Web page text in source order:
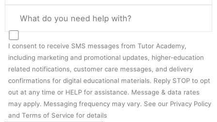
I consent to receive SMS messages from Tutor Academy,
including marketing and promotional updates, higher-education
related notifications, customer care messages, and delivery
confirmations for digital educational materials. Reply STOP to opt
out at any time or HELP for assistance. Message & data rates
may apply. Messaging frequency may vary. See our Privacy Policy
and Terms of Service for details